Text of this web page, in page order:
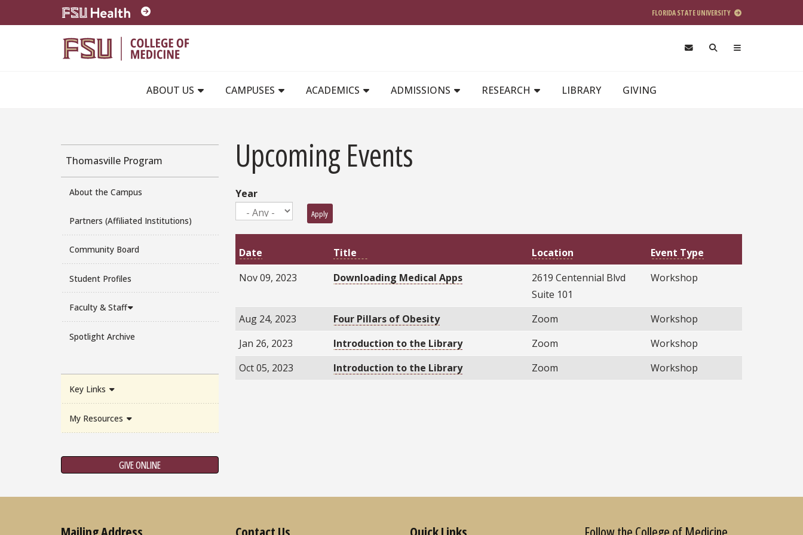
Skip to main content
FLORIDA STATE UNIVERSITY
ABOUT US
CAMPUSES ACADEMICS ADMISSIONS RESEARCH LIBRARY GIVING
Thomasville Program
About the Campus
Partners (Affiliated Institutions)
Community Board
Student Profiles
Faculty & Staff
Spotlight Archive
Key Links
My Resources
GIVE ONLINE
Upcoming Events
Year
Apply
Date Title Location
Event Type
Nov 09, 2023
Downloading Medical Apps
2619 Centennial Blvd
Suite 101
Workshop
Aug 24, 2023 Four Pillars of Obesity Zoom
Workshop
Jan 26, 2023
Introduction to the Library Zoom
Workshop
Oct 05, 2023
Introduction to the Library Zoom Workshop